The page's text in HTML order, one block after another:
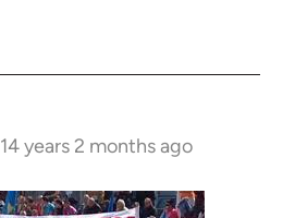
14 years 2 months ago